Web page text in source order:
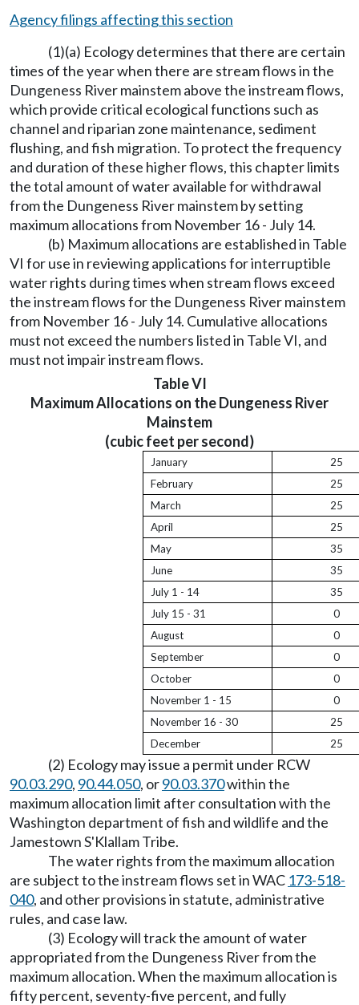
Agency filings affecting this section
(1)(a) Ecology determines that there are certain
times of the year when there are stream flows in the
Dungeness River mainstem above the instream flows,
which provide critical ecological functions such as
channel and riparian zone maintenance, sediment
flushing, and fish migration. To protect the frequency
and duration of these higher flows, this chapter limits
the total amount of water available for withdrawal
from the Dungeness River mainstem by setting
maximum allocations from November 16 - July 14.
(b) Maximum allocations are established in Table
VI for use in reviewing applications for interruptible
water rights during times when stream flows exceed
the instream flows for the Dungeness River mainstem
from November 16 - July 14. Cumulative allocations
must not exceed the numbers listed in Table VI, and
must not impair instream flows.
Table VI
Maximum Allocations on the Dungeness River
Mainstem
(cubic feet per second)
January
25
February
25
March
25
April
25
May
35
June
35
July 1 - 14
35
July 15 - 31
0
August
0
September
0
October
0
November 1 - 15
0
November 16 - 30
25
December
25
(2) Ecology may issue a permit under RCW
90.03.290, 90.44.050, or90.03.370within the
maximum allocation limit after consultation with the
Washington department of fish and wildlife and the
Jamestown S'Klallam Tribe.
The water rights from the maximum allocation
are subject to the instream flows set in WAC 173-518-
040, and other provisions in statute, administrative
rules, and case law.
(3) Ecology will track the amount of water
appropriated from the Dungeness River from the
maximum allocation. When the maximum allocation is
fifty percent, seventy-five percent, and fully